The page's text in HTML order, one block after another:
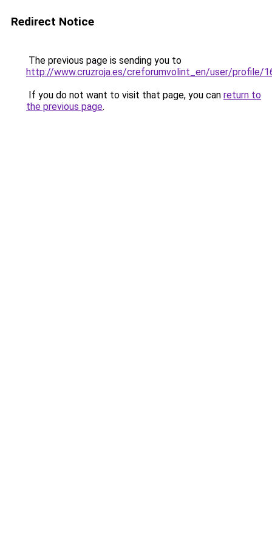
Redirect Notice
The previous page is sending you to
http://www.cruzroja.es/creforumvolint_en/user/profile/
If you do not want to visit that page, you can return to
the previous page.